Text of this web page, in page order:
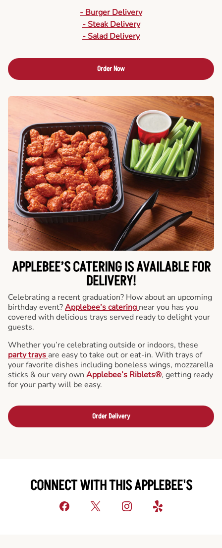
- Burger Delivery
- Steak Delivery
- Salad Delivery
Order Now
APPLEBEE’S CATERINGIS AVAILABLE FOR
DELIVERY!
Celebrating a recent graduation? How about an upcoming
birthday event?Applebee’s catering near you has you
covered with delicious trays served ready to delight your
guests.
Whether you’re celebrating outside or indoors, these
party trays are easy to take out or eat-in. With trays of
your favorite dishes including boneless wings, mozzarella
sticks & our very own Applebee’s Riblets®, getting ready
for your party will be easy.
Order Delivery
CONNECT WITH THIS APPLEBEE'S